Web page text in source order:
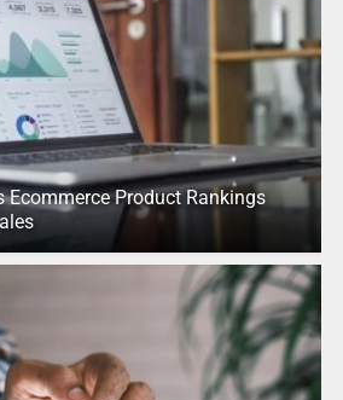
Ecommerce Product Rankings